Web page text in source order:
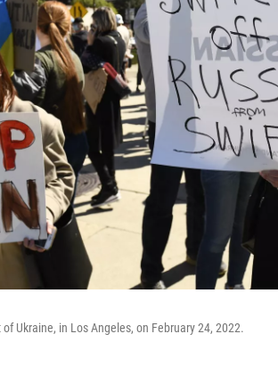
Ukraine, in Los Angeles, on February 24, 2022.